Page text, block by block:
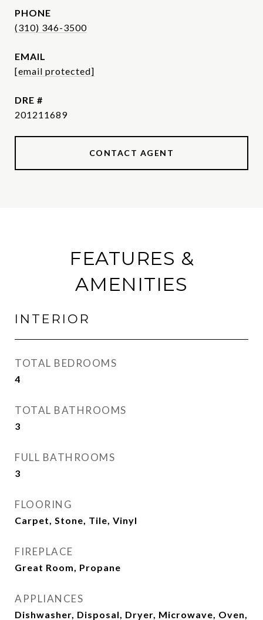
PHONE
(310) 346-3500
EMAIL
[email protected]
DRE #
201211689
CONTACT AGENT
FEATURES &
AMENITIES
INTERIOR
TOTAL BEDROOMS
4
TOTAL BATHROOMS
3
FULL BATHROOMS
3
FLOORING
Carpet, Stone, Tile, Vinyl
FIREPLACE
Great Room, Propane
APPLIANCES
Dishwasher, Disposal, Dryer, Microwave, Oven,